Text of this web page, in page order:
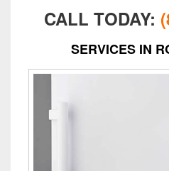
CALL TODAY:
SERVICES IN